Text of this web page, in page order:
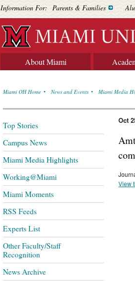
Information For: Parents & Families
About Miami
Miami OH Home News and Events Miami Media
Oct
View
Top Stories
Campus News
Miami Media Highlights
Working@Miami
Miami Moments
RSS Feeds
Experts List
Other Faculty/Staff
Recognition
News Archive